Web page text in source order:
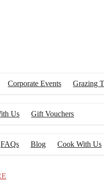
Corporate Events
Grazing
Us
Gift Vouchers
FAQs Blog
Cook With Us